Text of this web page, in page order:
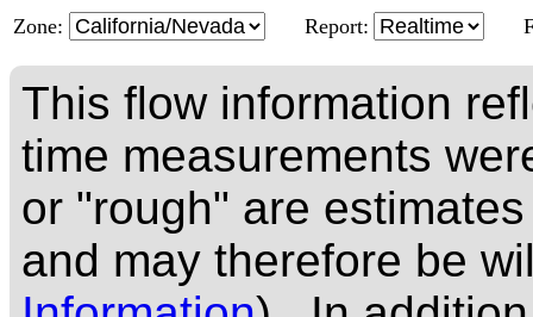
Zone: Report:
This flow information
time measurements
or "rough" are
and may therefore be